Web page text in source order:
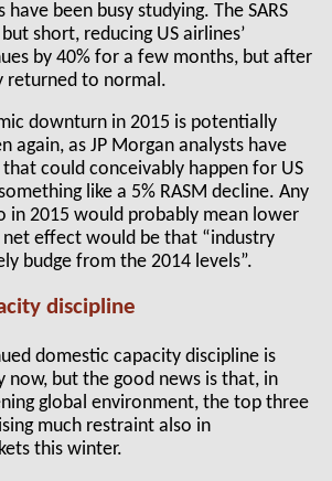
have been busy studying. The SARS
short, reducing US airlines’
by 40% for a few months, but after
returned to normal.
downturn in 2015 is potentially
again, as JP Morgan analysts have
could conceivably happen for US
like a 5% RASM decline. Any
in 2015 would probably mean lower
effect would be that “industry
budge from the 2014 levels”.
discipline
domestic capacity discipline is
now, but the good news is that, in
global environment, the top three
much restraint also in
this winter.